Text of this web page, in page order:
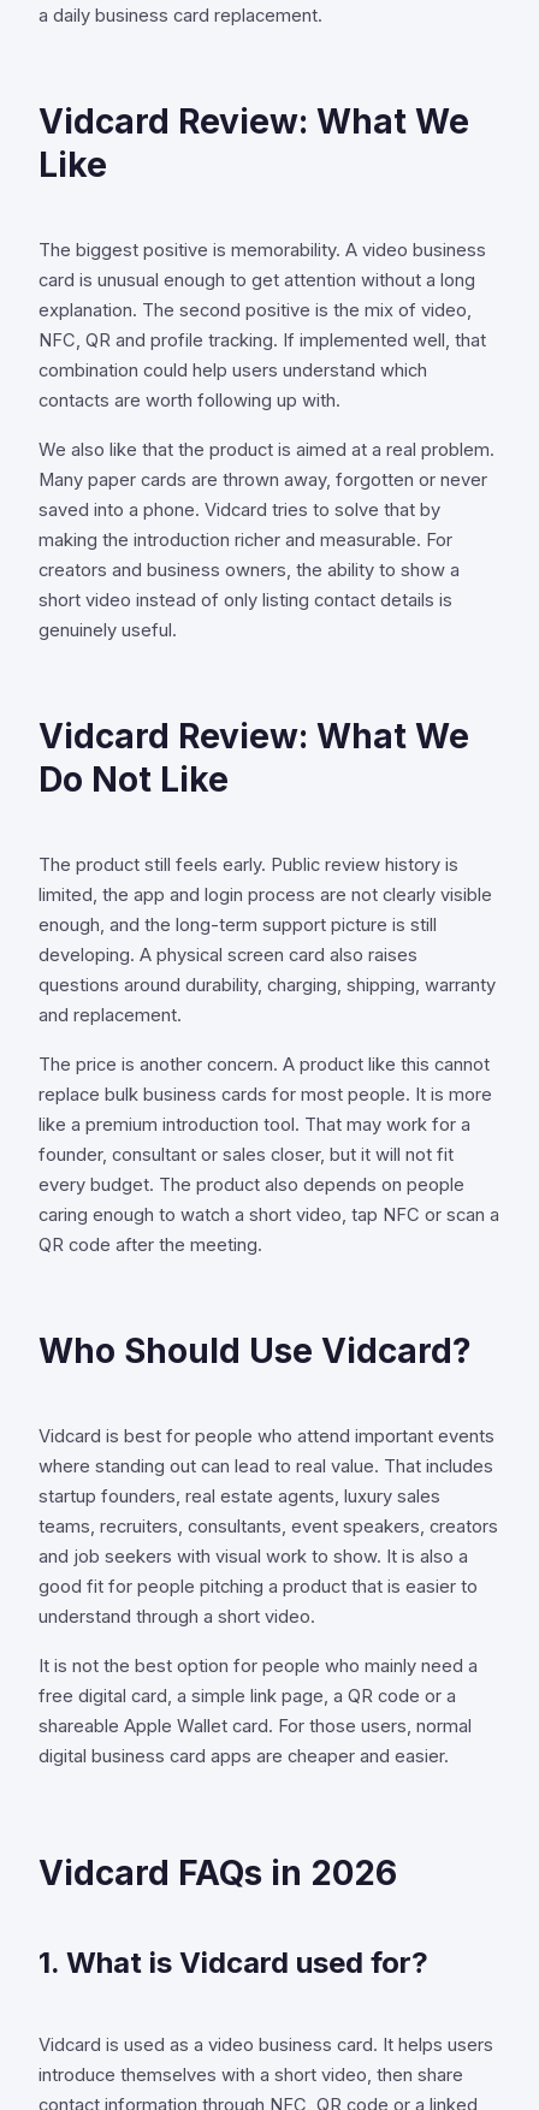
a daily business card replacement.
Vidcard Review: What We
Like
The biggest positive is memorability. A video business
card is unusual enough to get attention without a long
explanation. The second positive is the mix of video,
NFC, QR and profile tracking. If implemented well, that
combination could help users understand which
contacts are worth following up with.
We also like that the product is aimed at a real problem.
Many paper cards are thrown away, forgotten or never
saved into a phone. Vidcard tries to solve that by
making the introduction richer and measurable. For
creators and business owners, the ability to show a
short video instead of only listing contact details is
genuinely useful.
Vidcard Review: What We
Do Not Like
The product still feels early. Public review history is
limited, the app and login process are not clearly visible
enough, and the long-term support picture is still
developing. A physical screen card also raises
questions around durability, charging, shipping, warranty
and replacement.
The price is another concern. A product like this cannot
replace bulk business cards for most people. It is more
like a premium introduction tool. That may work for a
founder, consultant or sales closer, but it will not fit
every budget. The product also depends on people
caring enough to watch a short video, tap NFC or scan a
QR code after the meeting.
Who Should Use Vidcard?
Vidcard is best for people who attend important events
where standing out can lead to real value. That includes
startup founders, real estate agents, luxury sales
teams, recruiters, consultants, event speakers, creators
and job seekers with visual work to show. It is also a
good fit for people pitching a product that is easier to
understand through a short video.
It is not the best option for people who mainly need a
free digital card, a simple link page, a QR code or a
shareable Apple Wallet card. For those users, normal
digital business card apps are cheaper and easier.
Vidcard FAQs in 2026
1. What is Vidcard used for?
Vidcard is used as a video business card. It helps users
introduce themselves with a short video, then share
contact information through NFC, QR code or a linked